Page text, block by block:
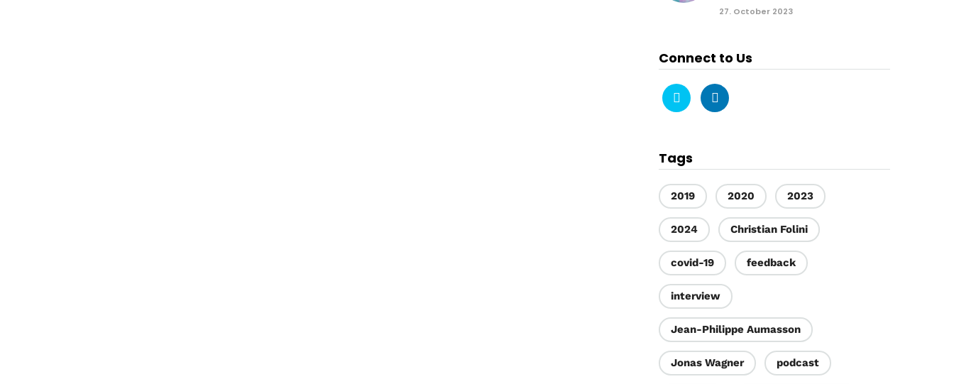
27. October 2023
Connect to Us
Tags
2019 2020 2023
2024 Christian Folini
covid-19 feedback
interview
Jean-Philippe Aumasson
Jonas Wagner podcast